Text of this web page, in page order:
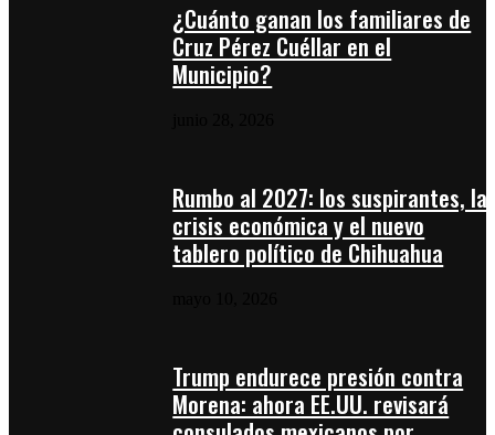
¿Cuánto ganan los familiares de
Cruz Pérez Cuéllar en el
Municipio?
Rumbo al 2027: los suspirantes, la
crisis económica y el nuevo
tablero político de Chihuahua
Trump endurece presión contra
Morena: ahora EE.UU. revisará